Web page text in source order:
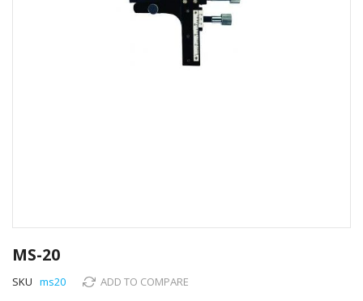
MS-20
SKU ms20 ADD TO COMPARE
to
the
beginning